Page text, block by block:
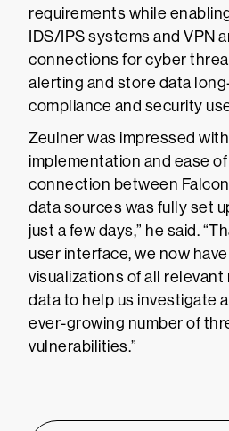
requirements while
IDS/IPS systems and VPN
connections for cyber
alerting and store data
compliance and security
Zeulner was impressed
implementation and ease of
connection between
data sources was fully set
just a few days,” he said.
user interface, we now
visualizations of all
data to help us investigate
ever-growing number of
vulnerabilities.”